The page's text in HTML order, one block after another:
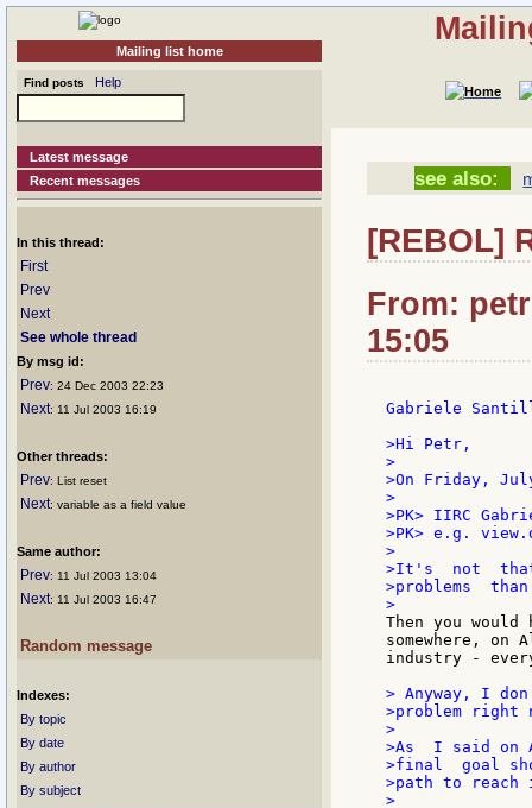
Mailing list home
Find posts Help
Latest message
Recent messages
In this thread:
First
Prev
Next
See whole thread
By msg id:
Prev: 24 Dec 2003 22:23
Next: 11 Jul 2003 16:19
Other threads:
Prev: List reset
Next: variable as a field value
Same author:
Prev: 11 Jul 2003 13:04
Next: 11 Jul 2003 16:47
Random message
Indexes:
By topic
By date
By author
By subject
see also:
[REBOL]
From:
15:05
Gabriele
>Hi Petr,
>
>On Friday,
>
>PK> IIRC
>PK> e.g.
>
>It's  not
>problems
Then you
somewhere,
industry -
> Anyway, I
>problem right
>
>As  I said on
>final  goal
>path to